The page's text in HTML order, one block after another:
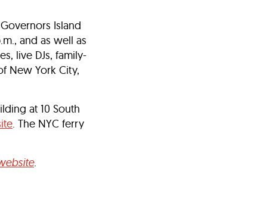
Island
and as well as
live DJs, family-
New York City,
at 10 South
. The NYC ferry
.